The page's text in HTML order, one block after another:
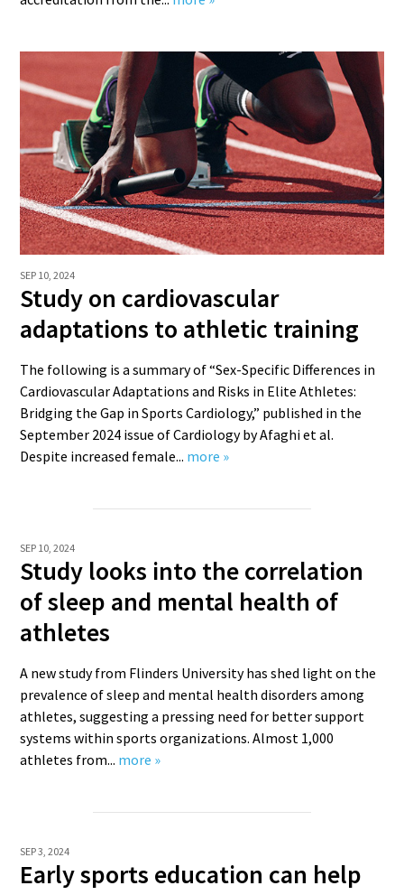
SEP 10, 2024
Study on cardiovascular
adaptations to athletic training
The following is a summary of “Sex-Specific Differences in
Cardiovascular Adaptations and Risks in Elite Athletes:
Bridging the Gap in Sports Cardiology,” published in the
September 2024 issue of Cardiology by Afaghi et al.
Despite increased female... more »
SEP 10, 2024
Study looks into the correlation
of sleep and mental health of
athletes
A new study from Flinders University has shed light on the
prevalence of sleep and mental health disorders among
athletes, suggesting a pressing need for better support
systems within sports organizations. Almost 1,000
athletes from... more »
SEP 3, 2024
Early sports education can help